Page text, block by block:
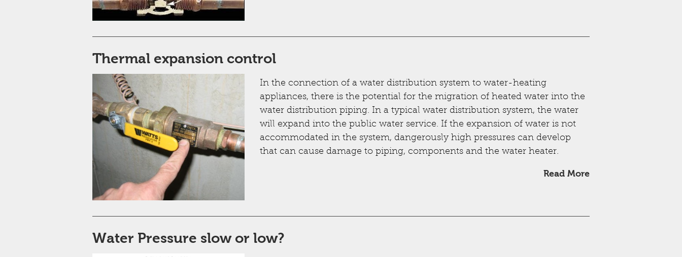
Thermal expansion control
In the connection of a water distribution system to water-heating
appliances, there is the potential for the migration of heated water into the
water distribution piping. In a typical water distribution system, the water
will expand into the public water service. If the expansion of water is not
accommodated in the system, dangerously high pressures can develop
that can cause damage to piping, components and the water heater.
Read More
Water Pressure slow or low?